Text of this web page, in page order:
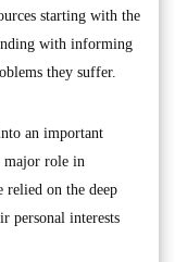
starting with the
with informing
they suffer.
an important
major role in
relied on the deep
personal interests